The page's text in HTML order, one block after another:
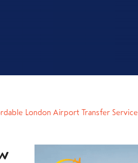
London Airport Transfer Service